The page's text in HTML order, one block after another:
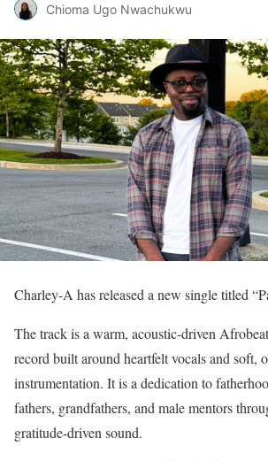
Chioma Ugo Nwachukwu
Charley-A has released a new single titled
The track is a warm, acoustic-driven
record built around heartfelt vocals and soft,
instrumentation. It is a dedication to
fathers, grandfathers, and male mentors
gratitude-driven sound.